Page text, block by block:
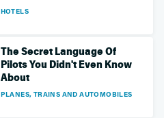
HOTELS
The Secret Language Of
Pilots You Didn't Even Know
About
PLANES, TRAINS AND AUTOMOBILES